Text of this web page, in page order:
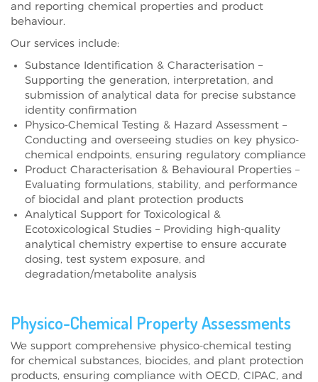
and reporting chemical properties and product
behaviour.
Our services include:
Substance Identification & Characterisation –
Supporting the generation, interpretation, and
submission of analytical data for precise substance
identity confirmation
Physico-Chemical Testing & Hazard Assessment –
Conducting and overseeing studies on key physico-
chemical endpoints, ensuring regulatory compliance
Product Characterisation & Behavioural Properties –
Evaluating formulations, stability, and performance
of biocidal and plant protection products
Analytical Support for Toxicological &
Ecotoxicological Studies – Providing high-quality
analytical chemistry expertise to ensure accurate
dosing, test system exposure, and
degradation/metabolite analysis
Physico-Chemical Property Assessments
We support comprehensive physico-chemical testing
for chemical substances, biocides, and plant protection
products, ensuring compliance with OECD, CIPAC, and